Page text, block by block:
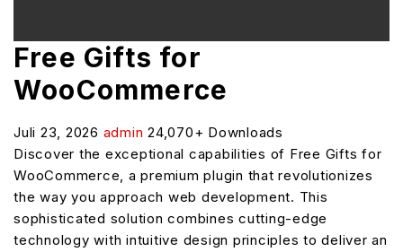
Free Gifts for
WooCommerce
Juli 23, 2026 admin 24,070+ Downloads
Discover the exceptional capabilities of Free Gifts for
WooCommerce, a premium plugin that revolutionizes
the way you approach web development. This
sophisticated solution combines cutting-edge
technology with intuitive design principles to deliver an